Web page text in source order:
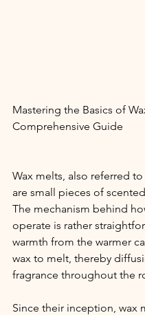
Mastering the Basics of
Comprehensive Guide
Wax melts, also referred to
are small pieces of
The mechanism behind
operate is rather
warmth from the warmer
wax to melt, thereby
fragrance throughout the
Since their inception, wax